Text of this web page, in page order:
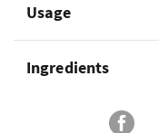
Usage
Ingredients